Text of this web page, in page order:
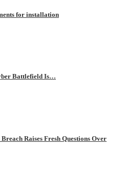
for installation
Battlefield Is…
Raises Fresh Questions Over